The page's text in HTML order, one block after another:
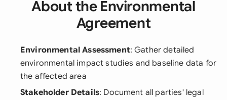
About the Environmental
Agreement
Environmental Assessment: Gather detailed
environmental impact studies and baseline data for
the affected area
Stakeholder Details: Document all parties' legal